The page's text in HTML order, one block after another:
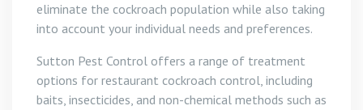
eliminate the cockroach population while also taking
into account your individual needs and preferences.
Sutton Pest Control offers a range of treatment
options for restaurant cockroach control, including
baits, insecticides, and non-chemical methods such as